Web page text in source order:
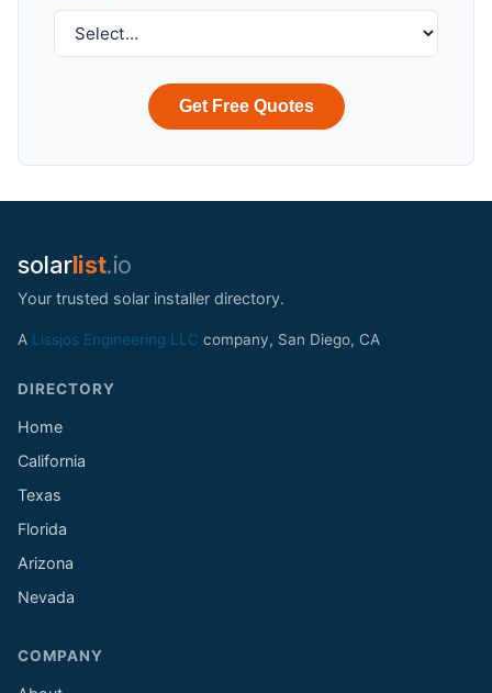
Get Free Quotes
solarlist.io
Your trusted solar installer directory.
A Lissjos Engineering LLC company, San Diego, CA
DIRECTORY
Home
California
Texas
Florida
Arizona
Nevada
COMPANY